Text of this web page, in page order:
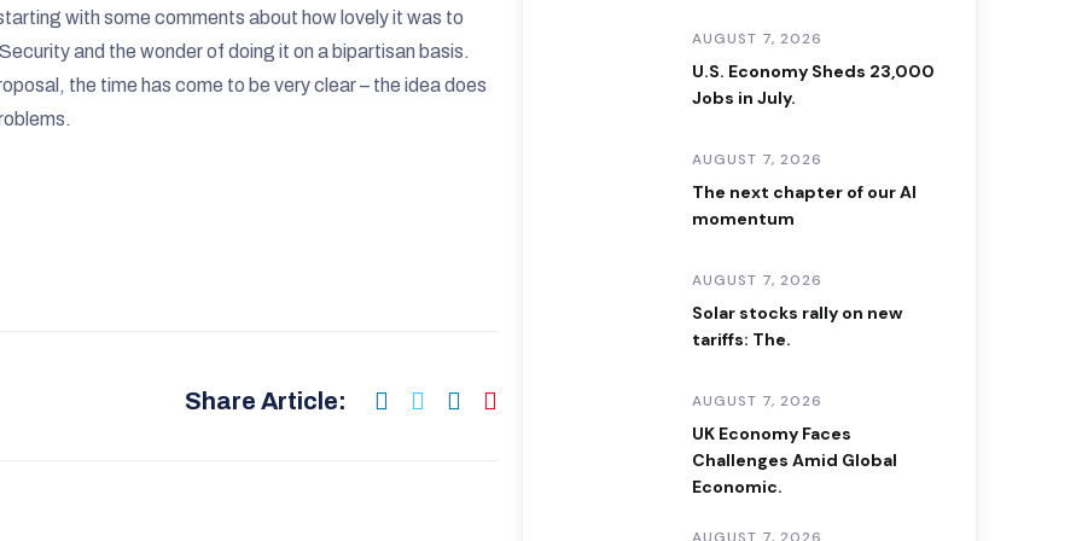
with some comments about how lovely it was to
and the wonder of doing it on a bipartisan basis.
the time has come to be very clear – the idea does
Share Article:
AUGUST 7, 2026
U.S. Economy Sheds 23,000
Jobs in July.
AUGUST 7, 2026
The next chapter of our AI
momentum
AUGUST 7, 2026
Solar stocks rally on new
tariffs: The.
AUGUST 7, 2026
UK Economy Faces
Challenges Amid Global
Economic.